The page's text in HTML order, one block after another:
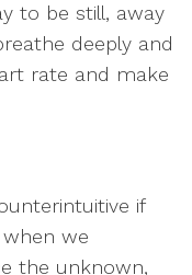
to be still, away
deeply and
rate and make
if
we
the unknown,